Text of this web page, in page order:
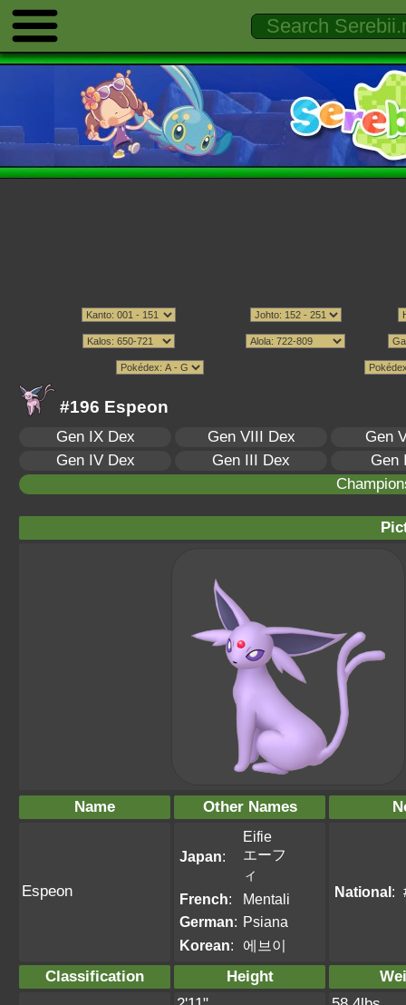
#196 Espeon
Gen IX Dex Gen VIII Dex
Gen
Gen IV Dex
Gen III Dex
Gen
Name Other Names
Espeon
Japan:
Eifie
エーフ
ィ
French:
Mentali
German: Psiana
Korean: 에브이
National:
Classification Height